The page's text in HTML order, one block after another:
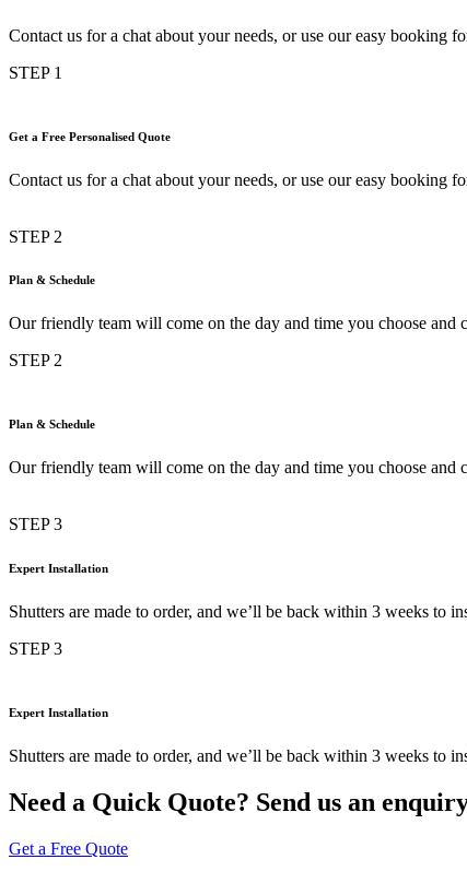
Contact us for a chat about your needs, or use our easy booking
STEP 1
Get a Free Personalised Quote
Contact us for a chat about your needs, or use our easy booking
STEP 2
Plan & Schedule
Our friendly team will come on the day and time you choose and
STEP 2
Plan & Schedule
Our friendly team will come on the day and time you choose and
STEP 3
Expert Installation
Shutters are made to order, and we’ll be back within 3 weeks to
STEP 3
Expert Installation
Shutters are made to order, and we’ll be back within 3 weeks to
Need a Quick Quote? Send us an
Get a Free Quote